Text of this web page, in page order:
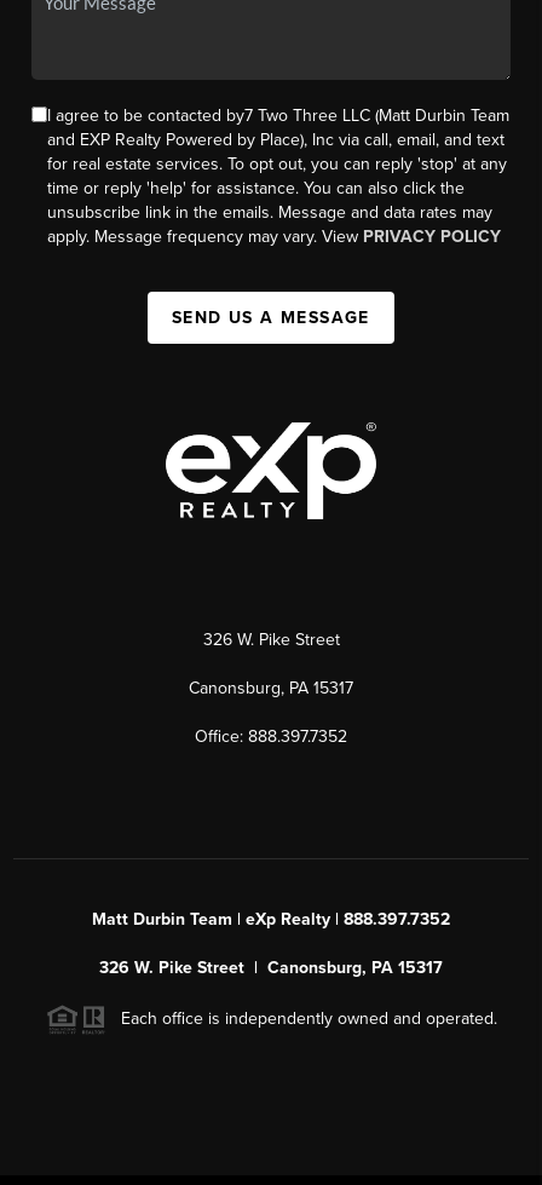
I agree to be contacted by7 Two Three LLC (Matt Durbin Team
and EXP Realty Powered by Place), Inc via call, email, and text
for real estate services. To opt out, you can reply 'stop' at any
time or reply 'help' for assistance. You can also click the
unsubscribe link in the emails. Message and data rates may
apply. Message frequency may vary. View PRIVACY POLICY
SEND US A MESSAGE
326 W. Pike Street
Canonsburg, PA 15317
Office: 888.397.7352
Matt Durbin Team | eXp Realty | 888.397.7352
326 W. Pike Street | Canonsburg, PA 15317
Each office is independently owned and operated.